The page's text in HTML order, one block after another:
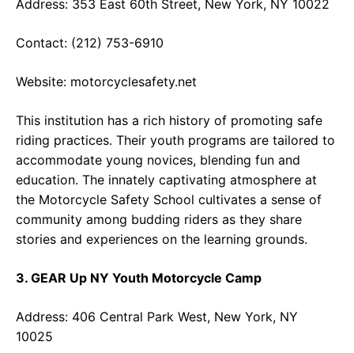
Address: 353 East 60th Street, New York, NY 10022
Contact: (212) 753-6910
Website: motorcyclesafety.net
This institution has a rich history of promoting safe
riding practices. Their youth programs are tailored to
accommodate young novices, blending fun and
education. The innately captivating atmosphere at
the Motorcycle Safety School cultivates a sense of
community among budding riders as they share
stories and experiences on the learning grounds.
3. GEAR Up NY Youth Motorcycle Camp
Address: 406 Central Park West, New York, NY
10025